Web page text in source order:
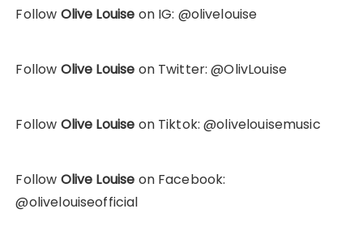
Follow Olive Louise on IG: @olivelouise
Follow Olive Louise on Twitter: @OlivLouise
Follow Olive Louise on Tiktok: @olivelouisemusic
Follow Olive Louise on Facebook:
@olivelouiseofficial